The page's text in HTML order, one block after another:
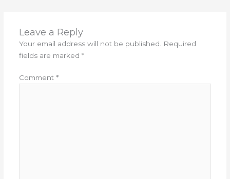
Leave a Reply
Your email address will not be published.
Required
fields are marked *
Comment *